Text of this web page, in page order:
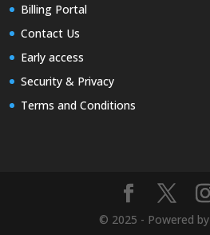
Billing Portal
Contact Us
Early access
Security & Privacy
Terms and Conditions
© 2025 - Powered by